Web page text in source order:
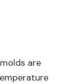
are